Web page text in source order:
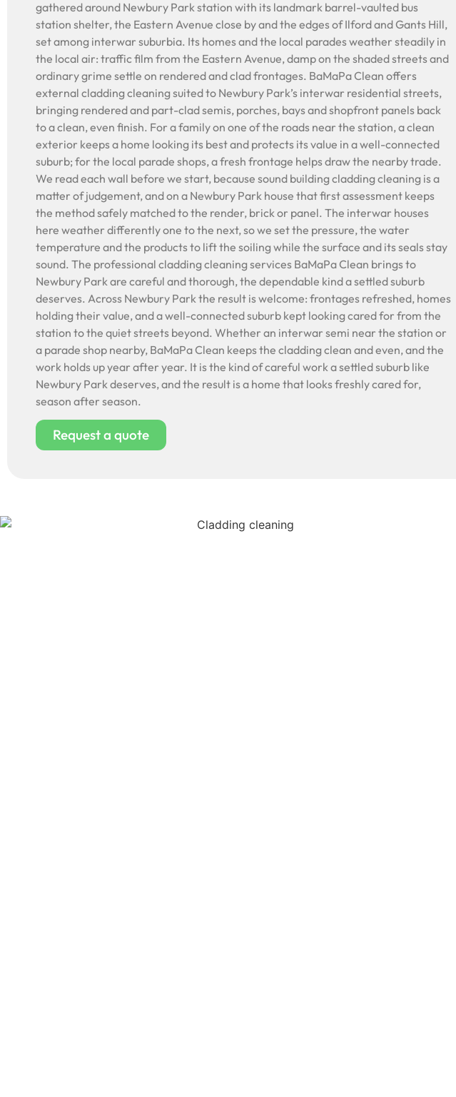
gathered around Newbury Park station with its landmark barrel-vaulted bus
station shelter, the Eastern Avenue close by and the edges of Ilford and Gants Hill,
set among interwar suburbia. Its homes and the local parades weather steadily in
the local air: traffic film from the Eastern Avenue, damp on the shaded streets and
ordinary grime settle on rendered and clad frontages. BaMaPa Clean offers
external cladding cleaning suited to Newbury Park’s interwar residential streets,
bringing rendered and part-clad semis, porches, bays and shopfront panels back
to a clean, even finish. For a family on one of the roads near the station, a clean
exterior keeps a home looking its best and protects its value in a well-connected
suburb; for the local parade shops, a fresh frontage helps draw the nearby trade.
We read each wall before we start, because sound building cladding cleaning is a
matter of judgement, and on a Newbury Park house that first assessment keeps
the method safely matched to the render, brick or panel. The interwar houses
here weather differently one to the next, so we set the pressure, the water
temperature and the products to lift the soiling while the surface and its seals stay
sound. The professional cladding cleaning services BaMaPa Clean brings to
Newbury Park are careful and thorough, the dependable kind a settled suburb
deserves. Across Newbury Park the result is welcome: frontages refreshed, homes
holding their value, and a well-connected suburb kept looking cared for from the
station to the quiet streets beyond. Whether an interwar semi near the station or
a parade shop nearby, BaMaPa Clean keeps the cladding clean and even, and the
work holds up year after year. It is the kind of careful work a settled suburb like
Newbury Park deserves, and the result is a home that looks freshly cared for,
season after season.
Request a quote